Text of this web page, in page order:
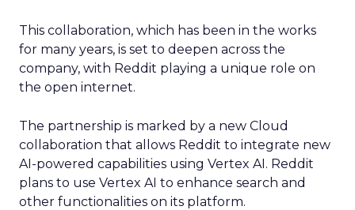
This collaboration, which has been in the works
for many years, is set to deepen across the
company, with Reddit playing a unique role on
the open internet.
The partnership is marked by a new Cloud
collaboration that allows Reddit to integrate new
AI-powered capabilities using Vertex AI. Reddit
plans to use Vertex AI to enhance search and
other functionalities on its platform.